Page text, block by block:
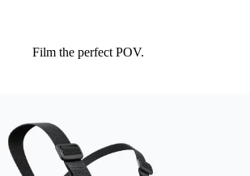
Film the perfect POV.